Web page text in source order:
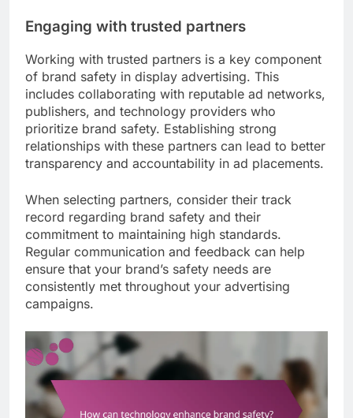
Engaging with trusted partners
Working with trusted partners is a key component
of brand safety in display advertising. This
includes collaborating with reputable ad networks,
publishers, and technology providers who
prioritize brand safety. Establishing strong
relationships with these partners can lead to better
transparency and accountability in ad placements.
When selecting partners, consider their track
record regarding brand safety and their
commitment to maintaining high standards.
Regular communication and feedback can help
ensure that your brand’s safety needs are
consistently met throughout your advertising
campaigns.